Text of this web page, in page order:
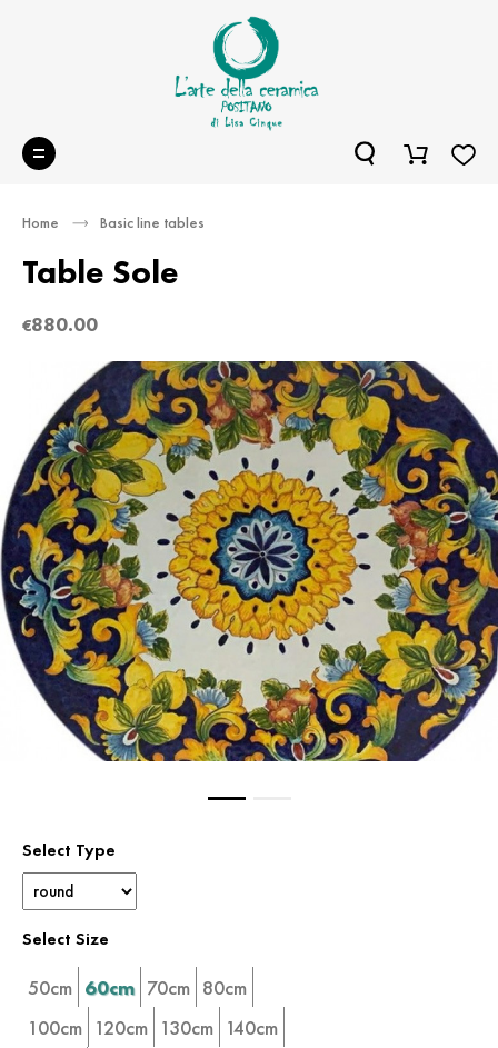
Home Basic line tables
Table Sole
€880.00
Select Type
Select Size
50cm 60cm 70cm 80cm
100cm 120cm 130cm 140cm